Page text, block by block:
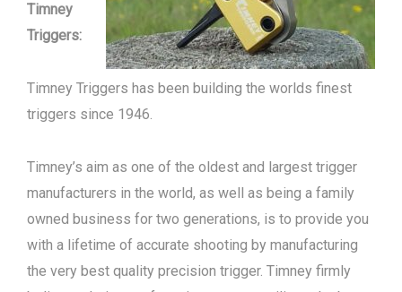
Timney
Triggers:
Timney Triggers has been building the worlds finest
triggers since 1946.
Timney’s aim as one of the oldest and largest trigger
manufacturers in the world, as well as being a family
owned business for two generations, is to provide you
with a lifetime of accurate shooting by manufacturing
the very best quality precision trigger. Timney firmly